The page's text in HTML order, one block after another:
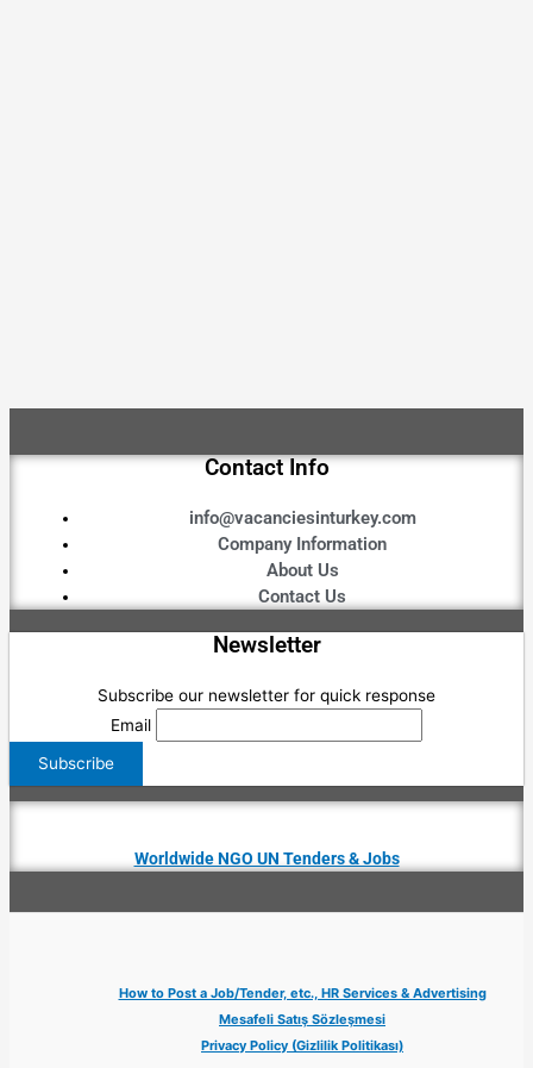
Contact Info
info@vacanciesinturkey.com
Company Information
About Us
Contact Us
Newsletter
Subscribe our newsletter for quick response
Email
Worldwide NGO UN Tenders & Jobs
How to Post a Job/Tender, etc., HR Services & Advertising
Mesafeli Satış Sözleşmesi
Privacy Policy (Gizlilik Politikası)